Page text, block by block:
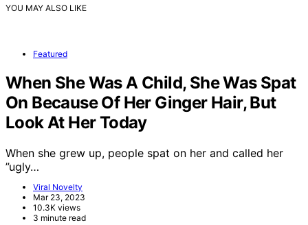
YOU MAY ALSO LIKE
Featured
When She Was A Child, She Was Spat
On Because Of Her Ginger Hair, But
Look At Her Today
When she grew up, people spat on her and called her
”ugly…
Viral Novelty
Mar 23, 2023
10.3K views
3 minute read